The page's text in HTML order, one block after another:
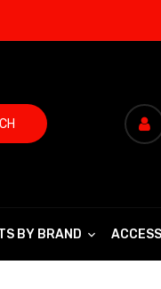
BY BRAND